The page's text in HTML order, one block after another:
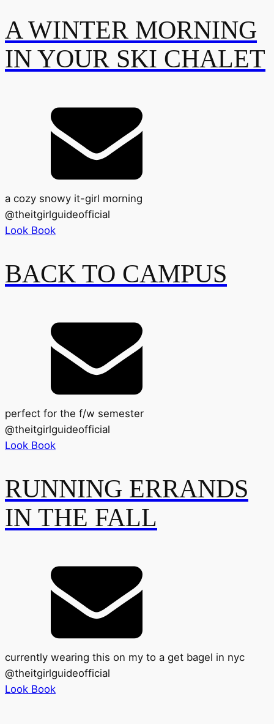
A WINTER MORNING
IN YOUR SKI CHALET
a cozy snowy it-girl morning
@theitgirlguideofficial
Look Book
BACK TO CAMPUS
perfect for the f/w semester
@theitgirlguideofficial
Look Book
RUNNING ERRANDS
IN THE FALL
currently wearing this on my to a get bagel in nyc
@theitgirlguideofficial
Look Book